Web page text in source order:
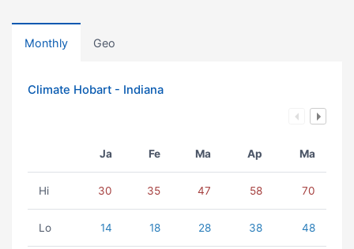
Monthly Geo
Climate Hobart - Indiana
Ja Fe Ma Ap Ma
Hi 30 35 47 58 70
Lo 14 18 28 38 48